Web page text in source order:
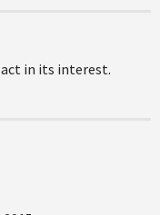
in its interest.